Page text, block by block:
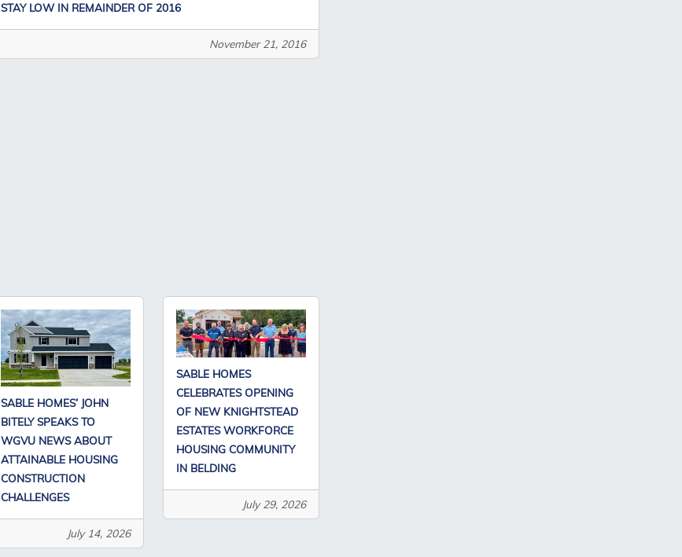
STAY LOW IN REMAINDER OF 2016
November 21, 2016
SABLE HOMES’ JOHN
BITELY SPEAKS TO
WGVU NEWS ABOUT
ATTAINABLE HOUSING
CONSTRUCTION
CHALLENGES
July 14, 2026
SABLE HOMES
CELEBRATES OPENING
OF NEW KNIGHTSTEAD
ESTATES WORKFORCE
HOUSING COMMUNITY
IN BELDING
July 29, 2026